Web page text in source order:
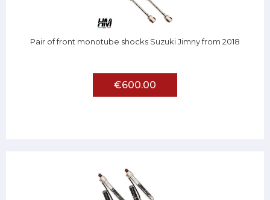
Pair of front monotube shocks Suzuki Jimny from 2018
€600.00